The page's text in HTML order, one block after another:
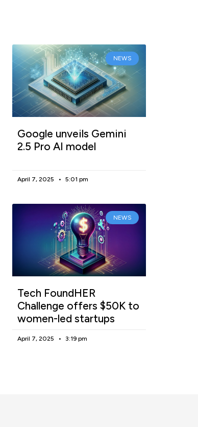
NEWS
Google unveils Gemini
2.5 Pro AI model
April 7, 2025 5:01 pm
NEWS
Tech FoundHER
Challenge offers $50K to
women-led startups
April 7, 2025 3:19 pm